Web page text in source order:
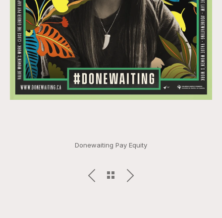
Donewaiting Pay Equity